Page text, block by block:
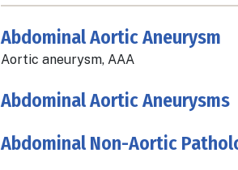
Abdominal Aortic Aneurysm
Aortic aneurysm, AAA
Abdominal Aortic Aneurysms
Abdominal Non-Aortic